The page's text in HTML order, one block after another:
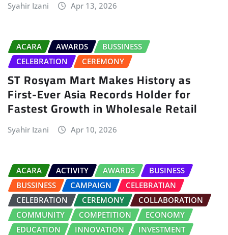
Syahir Izani Apr 13, 2026
ACARA AWARDS
BUSSINESS
CELEBRATION
CEREMONY
ST Rosyam Mart Makes History as
First-Ever Asia Records Holder for
Fastest Growth in Wholesale Retail
Syahir Izani Apr 10, 2026
ACARA ACTIVITY AWARDS
BUSINESS
BUSSINESS
CAMPAIGN
CELEBRATIAN
CELEBRATION
CEREMONY
COLLABORATION
COMMUNITY
COMPETITION
ECONOMY
EDUCATION
INNOVATION
INVESTMENT